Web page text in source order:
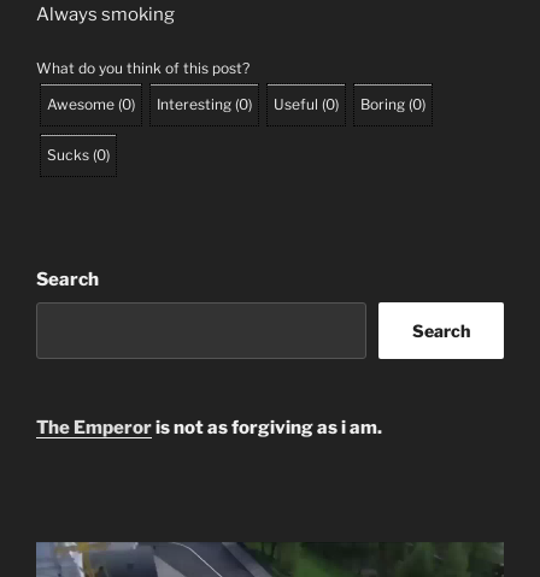
Always smoking
What do you think of this post?
Awesome (0) Interesting (0) Useful (0) Boring (0)
Sucks (0)
Search
Search
The Emperoris not as forgiving as i am.